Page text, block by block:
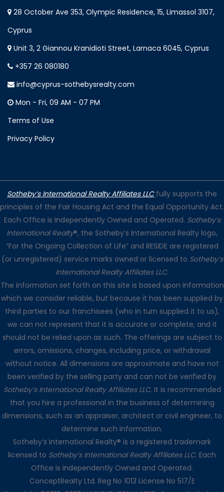
28 October Ave 353, Olympic Residence, 15, Limassol 3107,
Cyprus
Unit 3, 2 Giannou Kranidioti Street, Larnaca 6045, Cyprus
+357 26 080180
info@cyprus-sothebysrealty.com
Mon - Fri, 09 AM - 07 PM
Terms of Use
Privacy Policy
Sotheby’s International Realty Affiliates LLC fully supports the
principles of the Fair Housing Act and the Equal Opportunity Act.
Each Office is Independently Owned and Operated. Sotheby’s
International Realty®, the Sotheby’s International Realty logo,
“For the Ongoing Collection of Life” and RESIDE are registered
(or unregistered) service marks owned or licensed to Sotheby’s
International Realty Affiliates LLC.
The information set forth on this site is based upon information
which we consider reliable, but because it has been supplied by
third parties to our franchisees (who in turn supplied it to us),
we can not represent that it is accurate or complete, and it
should not be relied upon as such. The offerings are subject to
errors, omissions, changes, including price, or withdrawal
without notice. All dimensions are approximate and have not
been verified by the selling party and can not be verified by
Sotheby’s International Realty Affiliates LLC. It is recommended
that you hire a professional in the business of determining
dimensions, such as an appraiser, architect or civil engineer, to
determine such information.
Sotheby’s International Realty® is a registered trademark
licensed to Sotheby’s International Realty Affiliates LLC. Each
Office is independently Owned and Operated.
ConceptRealty Ltd. Reg No 1013 License No 517/E